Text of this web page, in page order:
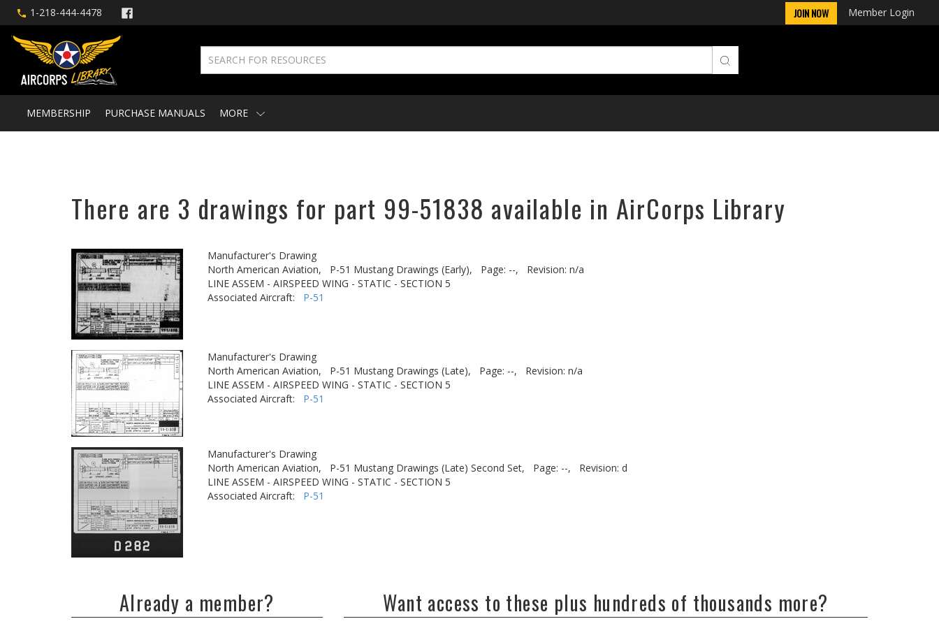
1-218-444-4478 JOIN NOW Member Login
MEMBERSHIP PURCHASE MANUALS MORE
There are 3 drawings for part 99-51838 available in AirCorps Library
Manufacturer's Drawing
North American Aviation,
P-51 Mustang Drawings (Early), Page: --,
Revision: n/a
LINE ASSEM - AIRSPEED WING - STATIC - SECTION 5
Associated Aircraft: P-51
Manufacturer's Drawing
North American Aviation,
P-51 Mustang Drawings (Late), Page: --,
Revision: n/a
LINE ASSEM - AIRSPEED WING - STATIC - SECTION 5
Associated Aircraft: P-51
Manufacturer's Drawing
North American Aviation,
P-51 Mustang Drawings (Late) Second Set, Page: --,
Revision: d
LINE ASSEM - AIRSPEED WING - STATIC - SECTION 5
Associated Aircraft: P-51
Already a member? Want access to these plus hundreds of thousands more?